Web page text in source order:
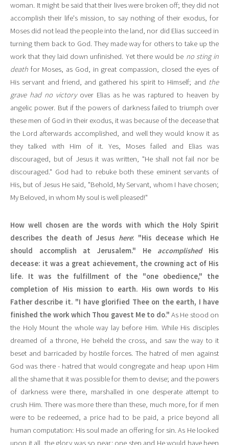
woman. It might be said that their lives were broken off; they did not
accomplish their life's mission, to say nothing of their exodus, for
Moses did not lead the people into the land, nor did Elias succeed in
turning them back to God. They made way for others to take up the
work that they laid down unfinished. Yet there would be no sting in
death for Moses, as God, in great compassion, closed the eyes of
His servant and friend, and gathered his spirit to Himself; and the
grave had no victoryover Elias as he was raptured to heaven by
angelic power. But if the powers of darkness failed to triumph over
these men of God in their exodus, it was because of the decease that
the Lord afterwards accomplished, and well they would know it as
they talked with Him of it. Yes, Moses failed and Elias was
discouraged, but of Jesus it was written, "He shall not fail nor be
discouraged." God had to rebuke both these eminent servants of
His, but of Jesus He said, "Behold, My Servant, whom I have chosen;
My Beloved, in whom My soul is well pleased!"
How well chosen are the words with which the Holy Spirit
describes the death of Jesus here: "His decease which He
should accomplish at Jerusalem." He accomplishedHis
decease: it was a great achievement, the crowning act of His
life. It was the fulfillment of the "one obedience," the
completion of His mission to earth. His own words to His
Father describe it. "I have glorified Thee on the earth, I have
finished the work which Thou gavest Me to do." As He stood on
the Holy Mount the whole way lay before Him. While His disciples
dreamed of a throne, He beheld the cross, and saw the way to it
beset and barricaded by hostile forces. The hatred of men against
God was there - hatred that would congregate and heap upon Him
all the shame that it was possible for them to devise; and the powers
of darkness were there, marshalled in one desperate attempt to
crush Him. There was more there than these, much more, for if men
were to be redeemed, a price had to be paid, a price beyond all
human computation: His soul made an offering for sin. As He looked